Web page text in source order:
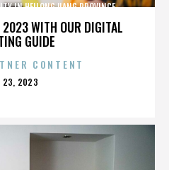
2023 WITH OUR DIGITAL
GUIDE
IN HEILONGJIANG PROVINCE
CONTENT
23, 2023